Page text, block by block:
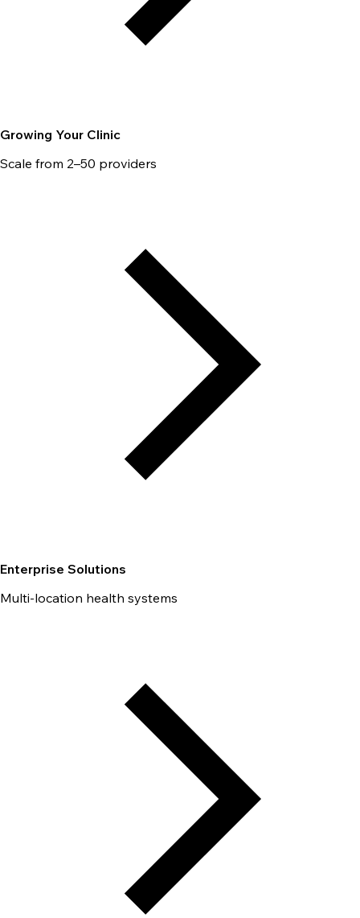
Growing Your Clinic
Scale from 2–50 providers
Enterprise Solutions
Multi-location health systems